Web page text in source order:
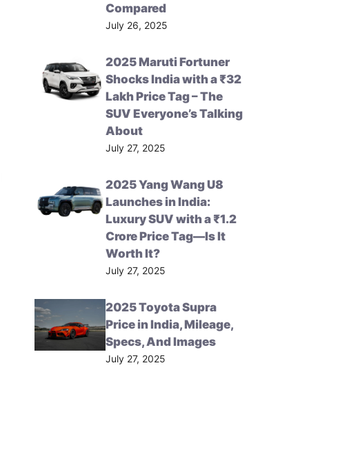
Compared
July 26, 2025
2025 Maruti Fortuner
Shocks India with a ₹32
Lakh Price Tag – The
SUV Everyone’s Talking
About
July 27, 2025
2025 Yang Wang U8
Launches in India:
Luxury SUV with a ₹1.2
Crore Price Tag—Is It
Worth It?
July 27, 2025
2025 Toyota Supra
Price in India, Mileage,
Specs, And Images
July 27, 2025